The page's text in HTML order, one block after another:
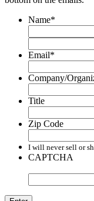
Name*
Email*
Company/
Title
Zip Code
I will never sell or
CAPTCHA